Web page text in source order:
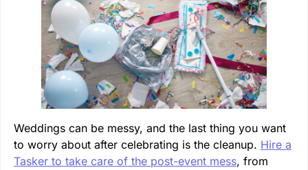
Weddings can be messy, and the last thing you want
to worry about after celebrating is the cleanup. Hire a
Tasker to take care of the post-event mess, from